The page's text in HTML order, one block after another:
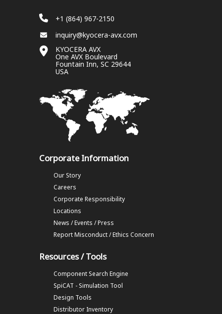
+1 (864) 967-2150
inquiry@kyocera-avx.com
KYOCERA AVX
One AVX Boulevard
Fountain Inn, SC 29644
USA
Corporate Information
Our Story
Careers
Corporate Responsibility
Locations
News / Events / Press
Report Misconduct / Ethics Concern
Resources / Tools
Component Search Engine
SpiCAT - Simulation Tool
Design Tools
Distributor Inventory